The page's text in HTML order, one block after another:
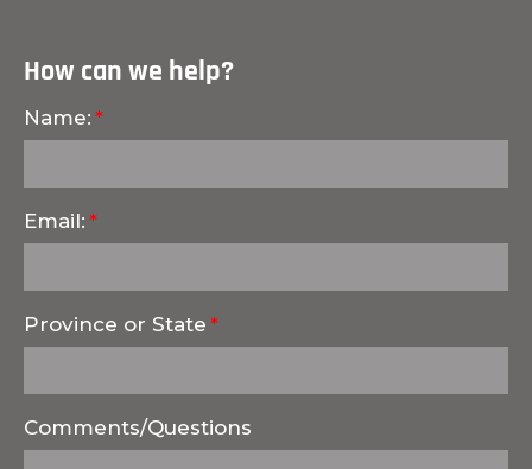
How can we help?
Name:
Email:
Province or State
Comments/Questions